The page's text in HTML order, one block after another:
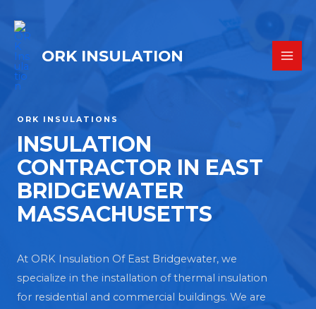
ORK INSULATION
ORK INSULATIONS
INSULATION
CONTRACTOR IN EAST
BRIDGEWATER
MASSACHUSETTS
At ORK Insulation Of East Bridgewater, we
specialize in the installation of thermal insulation
for residential and commercial buildings. We are